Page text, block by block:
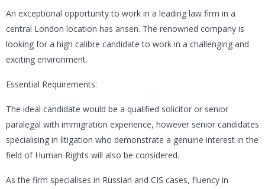
An exceptional opportunity to work in a leading law firm in a
central London location has arisen. The renowned company is
looking for a high calibre candidate to work in a challenging and
exciting environment.
Essential Requirements:
The ideal candidate would be a qualified solicitor or senior
paralegal with immigration experience, however senior candidates
specialising in litigation who demonstrate a genuine interest in the
field of Human Rights will also be considered.
As the firm specialises in Russian and CIS cases, fluency in